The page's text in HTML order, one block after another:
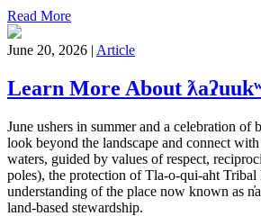
Read More
June 20, 2026 | Article
Learn More About
June ushers in summer and a celebration
look beyond the landscape and connect
waters, guided by values of respect,
poles), the protection of Tla-o-qui-aht Tribal
understanding of the place now known as
land-based stewardship.